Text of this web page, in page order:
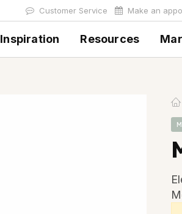
Customer Service Make an
Inspiration Resources